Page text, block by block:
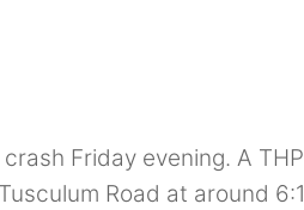
Friday evening. A
Road at around